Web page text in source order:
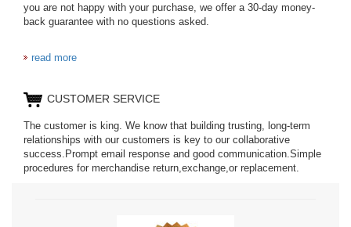
C906450500P
R13I
you are not happy with your purchase, we offer a 30-day money-
back guarantee with no questions asked.
read more
CUSTOMER SERVICE
The customer is king. We know that building trusting, long-term
relationships with our customers is key to our collaborative
success.Prompt email response and good communication.Simple
procedures for merchandise return,exchange,or replacement.